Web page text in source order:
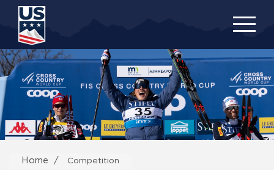
content
Home Competition